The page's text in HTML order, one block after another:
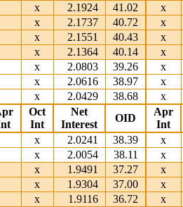
x 2.1924 41.02 x
x 2.1737 40.72 x
x 2.1551 40.43 x
x 2.1364 40.14 x
x 2.0803 39.26 x
x 2.0616 38.97 x
x 2.0429 38.68 x
Oct
Int
Net
Interest
OID
Apr
Int
x 2.0241 38.39 x
x 2.0054 38.11 x
x 1.9491 37.27 x
x 1.9304 37.00 x
x 1.9116 36.72 x